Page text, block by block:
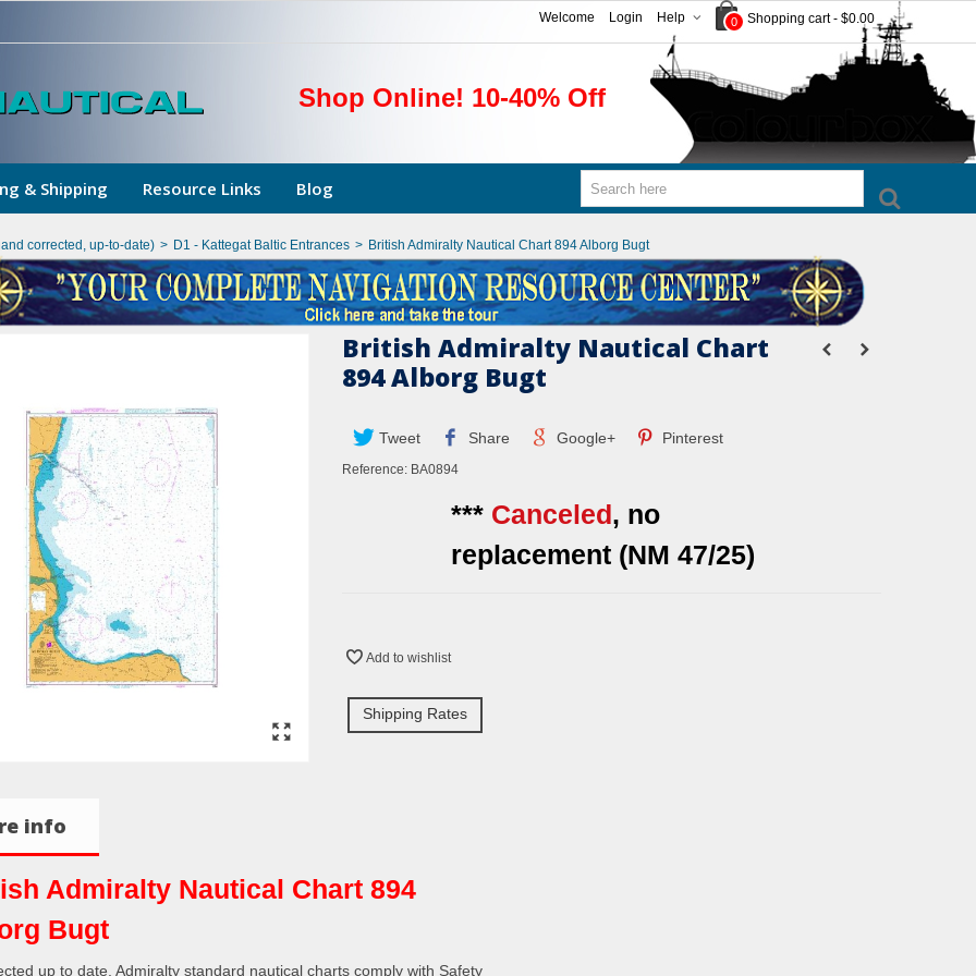
0 Shopping cart - $0.00
Help
Login
Welcome
Shop Online! 10-40% Off
& Shipping Resource Links Blog
corrected, up-to-date) > D1 - Kattegat Baltic Entrances > British Admiralty Nautical Chart 894 Alborg Bugt
British Admiralty Nautical Chart
894 Alborg Bugt
Tweet Share Google+ Pinterest
Reference: BA0894
*** Canceled, no
replacement (NM 47/25)
Add to wishlist
Shipping Rates
info
Admiralty Nautical Chart 894
Bugt
up to date. Admiralty standard nautical charts comply with Safety